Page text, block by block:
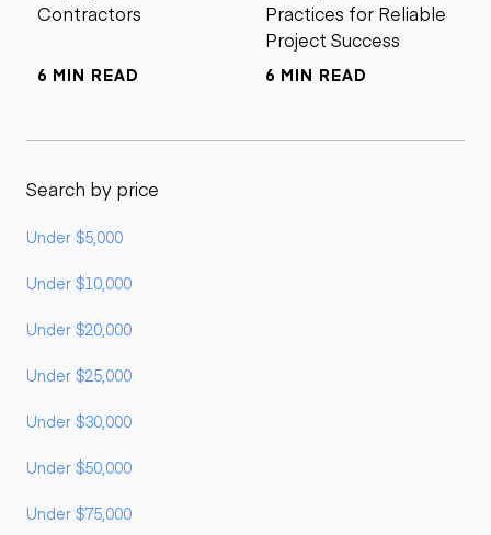
Contractors
6 MIN READ
Practices for Reliable
Project Success
6 MIN READ
Search by price
Under $5,000
Under $10,000
Under $20,000
Under $25,000
Under $30,000
Under $50,000
Under $75,000